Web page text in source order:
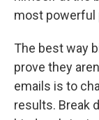
most powerful
The best way
prove they
emails is to
results. Break